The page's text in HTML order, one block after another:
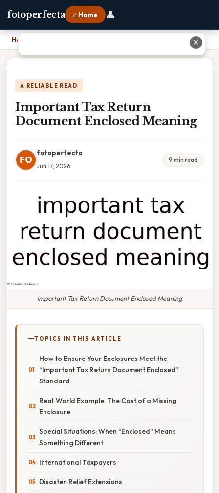
fotoperfecta ⌂ Home 👤
Home
A RELIABLE READ
Important Tax Return
Document Enclosed Meaning
FO
fotoperfecta
Jun 17, 2026
9 min read
Important Tax Return Document Enclosed Meaning
TOPICS IN THIS ARTICLE
How to Ensure Your Enclosures Meet the
“Important Tax Return Document Enclosed”
Standard
Real‑World Example: The Cost of a Missing
Enclosure
Special Situations: When “Enclosed” Means
Something Different
International Taxpayers
Disaster‑Relief Extensions
✕